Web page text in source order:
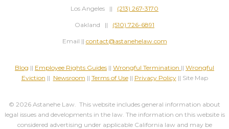
Los Angeles || (213) 267-3170
Oakland || (510) 726-6891
Email || contact@astanehelaw.com
Blog || Employee Rights Guides || Wrongful Termination || Wrongful
Eviction || Newsroom || Terms of Use|| Privacy Policy|| Site Map
© 2026 Astanehe Law. This website includes general information about
legal issues and developments in the law. The information on this website is
considered advertising under applicable California law and may be